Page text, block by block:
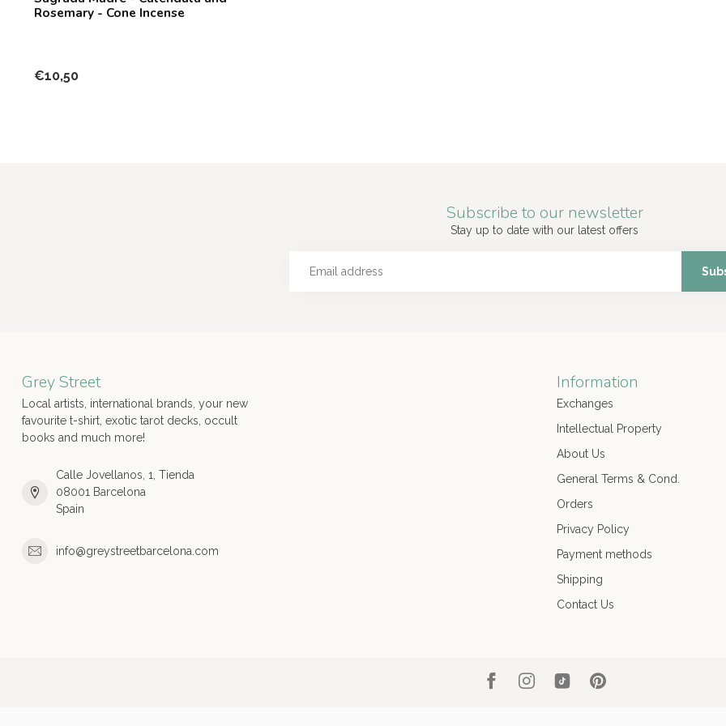
Rosemary - Cone Incense
€10,50
Subscribe to our newsletter
Stay up to date with our latest offers
Grey Street
Local artists, international brands, your new
favourite t-shirt, exotic tarot decks, occult
books and much more!
Calle Jovellanos, 1, Tienda
08001 Barcelona
Spain
info@greystreetbarcelona.com
Information
Exchanges
Intellectual Property
About Us
General Terms & Cond.
Orders
Privacy Policy
Payment methods
Shipping
Contact Us